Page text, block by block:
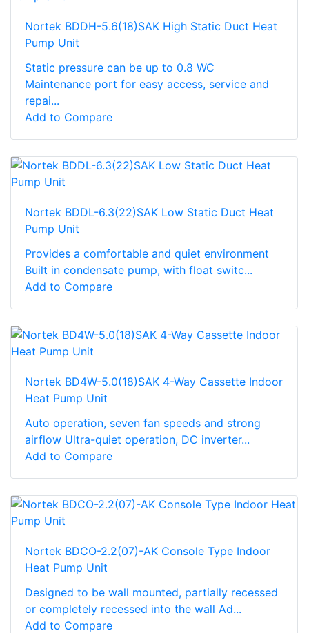
Nortek BDDH-5.6(18)SAK High Static Duct Heat
Pump Unit
Static pressure can be up to 0.8 WC
Maintenance port for easy access, service and
repai...
Add to Compare
Nortek BDDL-6.3(22)SAK Low Static Duct Heat
Pump Unit
Provides a comfortable and quiet environment
Built in condensate pump, with float switc...
Add to Compare
Nortek BD4W-5.0(18)SAK 4-Way Cassette Indoor
Heat Pump Unit
Auto operation, seven fan speeds and strong
airflow Ultra-quiet operation, DC inverter...
Add to Compare
Nortek BDCO-2.2(07)-AK Console Type Indoor
Heat Pump Unit
Designed to be wall mounted, partially recessed
or completely recessed into the wall Ad...
Add to Compare